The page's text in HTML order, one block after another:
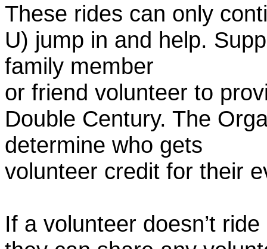
These rides can only
U) jump in and help.
family member
or friend volunteer to
Double Century. The
determine who gets
volunteer credit for their
If a volunteer doesn’t